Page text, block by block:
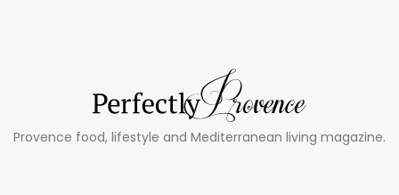
Provence food, lifestyle and Mediterranean living magazine.